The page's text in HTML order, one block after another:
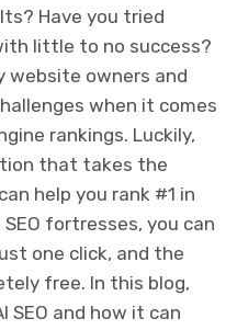
Have you tried
little to no success?
website owners and
when it comes
rankings. Luckily,
that takes the
help you rank #1 in
fortresses, you can
one click, and the
free. In this blog,
SEO and how it can